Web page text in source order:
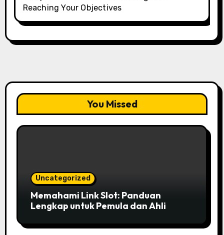
Reaching Your Objectives
You Missed
Uncategorized
Memahami Link Slot: Panduan
Lengkap untuk Pemula dan Ahli